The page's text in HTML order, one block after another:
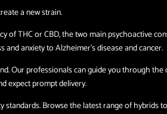
a new strain.
of THC or CBD, the two main psychoactive
anxiety to Alzheimer’s disease and cancer.
Our professionals can guide you through
expect prompt delivery.
Browse the latest range of hybrids